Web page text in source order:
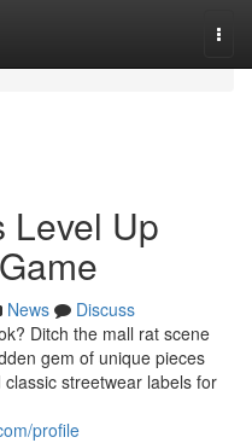
Level Up
News
Discuss
Ditch the mall rat scene
gem of unique pieces
streetwear labels for
profile